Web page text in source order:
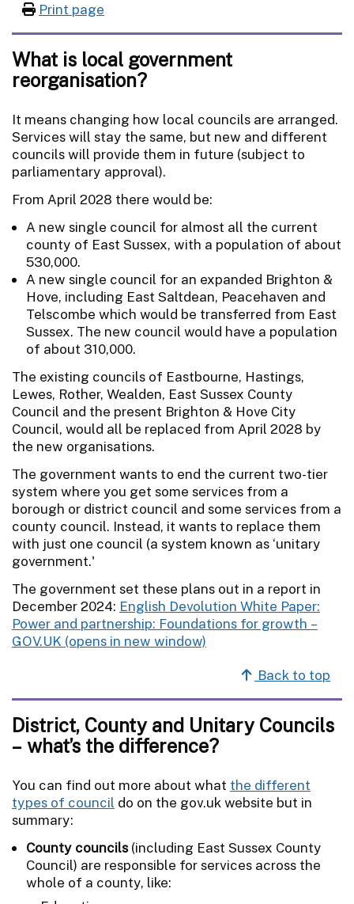
Print page
What is local government
reorganisation?
It means changing how local councils are arranged.
Services will stay the same, but new and different
councils will provide them in future (subject to
parliamentary approval).
From April 2028 there would be:
A new single council for almost all the current
county of East Sussex, with a population of about
530,000.
A new single council for an expanded Brighton &
Hove, including East Saltdean, Peacehaven and
Telscombe which would be transferred from East
Sussex. The new council would have a population
of about 310,000.
The existing councils of Eastbourne, Hastings,
Lewes, Rother, Wealden, East Sussex County
Council and the present Brighton & Hove City
Council, would all be replaced from April 2028 by
the new organisations.
The government wants to end the current two-tier
system where you get some services from a
borough or district council and some services from a
county council. Instead, it wants to replace them
with just one council (a system known as ‘unitary
government.'
The government set these plans out in a report in
December 2024: ​​English Devolution White Paper​:
Power and partnership: Foundations for growth –
GOV.UK
Back to top
District, County and Unitary Councils
– what’s the difference?
You can find out more about what the different
types of council do on the gov.uk website but in
summary:
County councils(including East Sussex County
Council) are responsible for services across the
whole of a county, like: